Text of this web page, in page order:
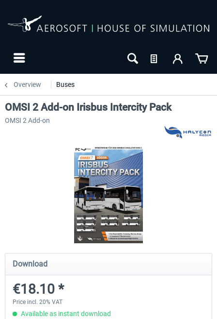
Overview Buses
OMSI 2 Add-on Valiant Citybus 7700
Hybrid
€12.09 *
OMSI 2 Add-on IVECO Bus
OMSI 2 Add-on Irisbus Intercity Pack
OMSI 2 Add-on
Download
€18.10 *
Price incl. 20% VAT
Available as instant download